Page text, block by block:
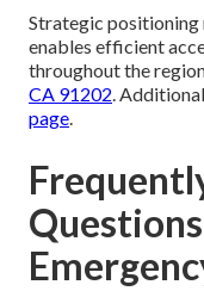
Strategic
enables efficient
throughout the
CA 91202.
page.